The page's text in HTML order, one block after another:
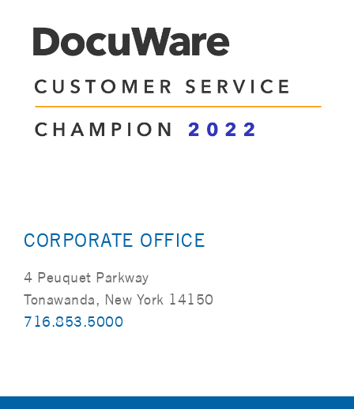
CORPORATE OFFICE
4 Peuquet Parkway
Tonawanda, New York 14150
716.853.5000